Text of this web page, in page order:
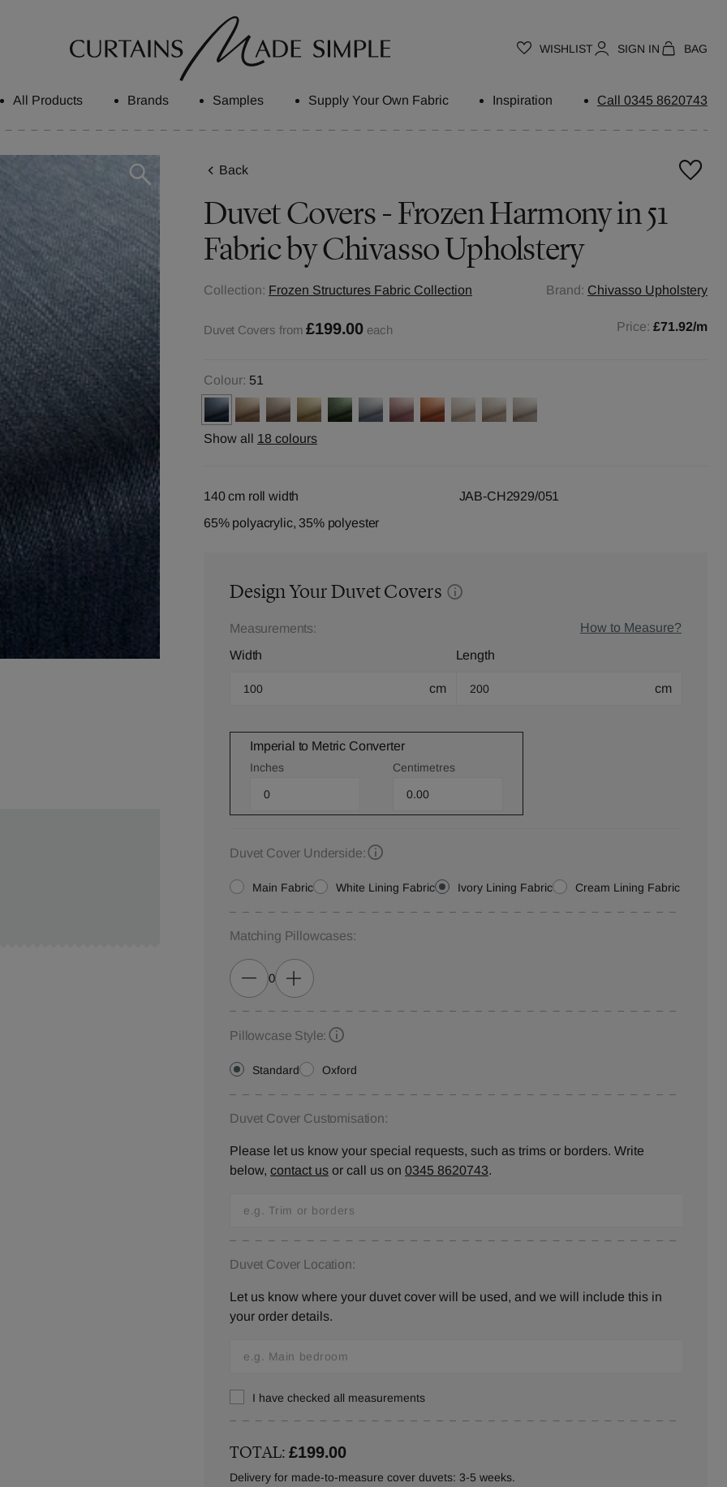
WISHLIST SIGN IN BAG
All Products Brands Samples Supply Your Own Fabric Inspiration Call 0345 8620743
Back
Duvet Covers - Frozen Harmony in 51
Fabric by Chivasso Upholstery
Collection: Frozen Structures Fabric Collection Brand: Chivasso Upholstery
Duvet Covers from £199.00 each Price: £71.92/m
Colour: 51
Show all 18 colours
140 cm roll width
JAB-CH2929/051
65% polyacrylic, 35% polyester
Design Your Duvet Covers
Measurements:
How to Measure?
Width
cm
Length
cm
Imperial to Metric Converter
Inches Centimetres
Duvet Cover Underside:
Main Fabric White Lining Fabric Ivory Lining Fabric Cream Lining Fabric
Matching Pillowcases:
0
Pillowcase Style:
Standard Oxford
Duvet Cover Customisation:
Please let us know your special requests, such as trims or borders. Write
below, contact us or call us on 0345 8620743.
Duvet Cover Location:
Let us know where your duvet cover will be used, and we will include this in
your order details.
I have checked all measurements
TOTAL:£199.00
Delivery for made-to-measure cover duvets: 3-5 weeks.